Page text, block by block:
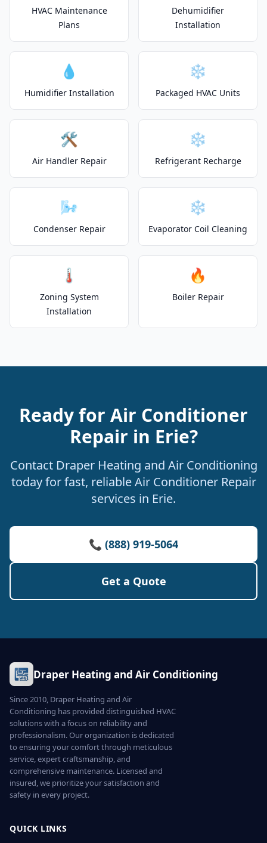
HVAC Maintenance
Plans
Dehumidifier
Installation
💧
Humidifier Installation
❄️
Packaged HVAC Units
🛠️
Air Handler Repair
❄️
Refrigerant Recharge
🌬️
Condenser Repair
❄️
Evaporator Coil Cleaning
🌡️
Zoning System
Installation
🔥
Boiler Repair
Ready for Air Conditioner
Repair in Erie?
Contact Draper Heating and Air Conditioning
today for fast, reliable Air Conditioner Repair
services in Erie.
📞 (888) 919-5064
Get a Quote
Draper Heating and Air Conditioning
Since 2010, Draper Heating and Air
Conditioning has provided distinguished HVAC
solutions with a focus on reliability and
professionalism. Our organization is dedicated
to ensuring your comfort through meticulous
service, expert craftsmanship, and
comprehensive maintenance. Licensed and
insured, we prioritize your satisfaction and
safety in every project.
QUICK LINKS